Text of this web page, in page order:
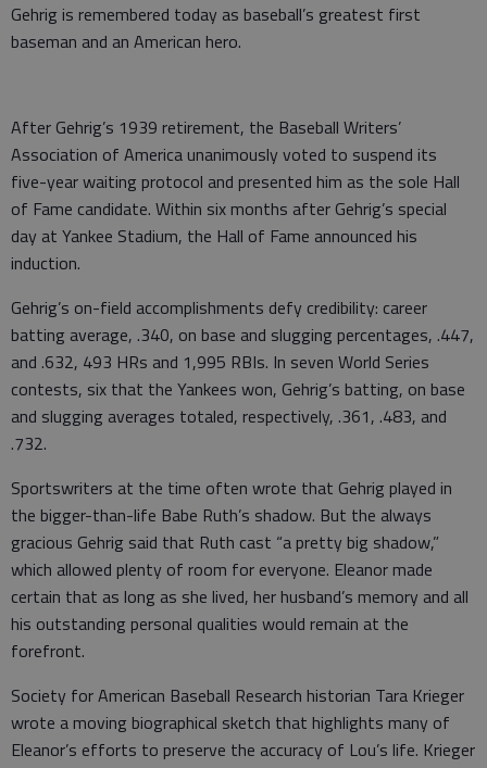
Gehrig is remembered today as baseball’s greatest first
baseman and an American hero.
After Gehrig’s 1939 retirement, the Baseball Writers’
Association of America unanimously voted to suspend its
five-year waiting protocol and presented him as the sole Hall
of Fame candidate. Within six months after Gehrig’s special
day at Yankee Stadium, the Hall of Fame announced his
induction.
Gehrig’s on-field accomplishments defy credibility: career
batting average, .340, on base and slugging percentages, .447,
and .632, 493 HRs and 1,995 RBIs. In seven World Series
contests, six that the Yankees won, Gehrig’s batting, on base
and slugging averages totaled, respectively, .361, .483, and
.732.
Sportswriters at the time often wrote that Gehrig played in
the bigger-than-life Babe Ruth’s shadow. But the always
gracious Gehrig said that Ruth cast “a pretty big shadow,”
which allowed plenty of room for everyone. Eleanor made
certain that as long as she lived, her husband’s memory and all
his outstanding personal qualities would remain at the
forefront.
Society for American Baseball Research historian Tara Krieger
wrote a moving biographical sketch that highlights many of
Eleanor’s efforts to preserve the accuracy of Lou’s life. Krieger